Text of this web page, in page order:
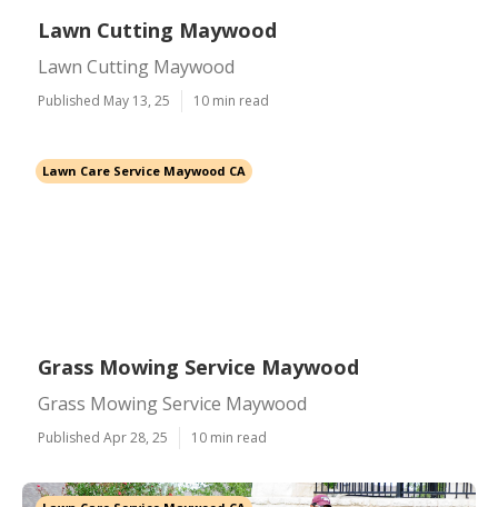
Lawn Cutting Maywood
Lawn Cutting Maywood
Published May 13, 25 10 min read
Lawn Care Service Maywood CA
Grass Mowing Service Maywood
Grass Mowing Service Maywood
Published Apr 28, 25 10 min read